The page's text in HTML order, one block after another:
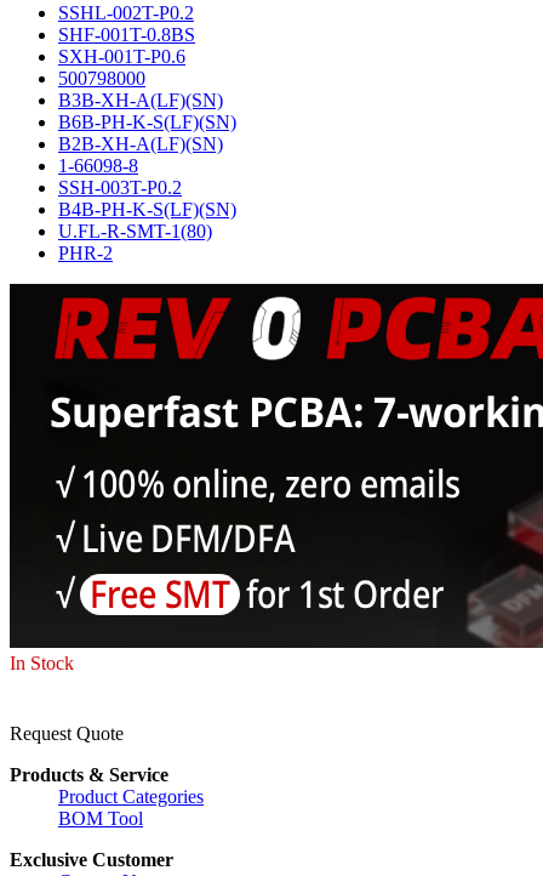
SSHL-002T-P0.2
SHF-001T-0.8BS
SXH-001T-P0.6
500798000
B3B-XH-A(LF)(SN)
B6B-PH-K-S(LF)(SN)
B2B-XH-A(LF)(SN)
1-66098-8
SSH-003T-P0.2
B4B-PH-K-S(LF)(SN)
U.FL-R-SMT-1(80)
PHR-2
In Stock
Request Quote
Products & Service
Product Categories
BOM Tool
Exclusive Customer